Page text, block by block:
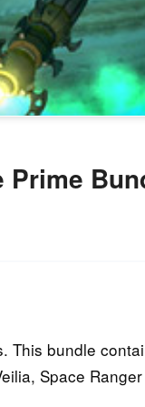
Prime
This bundle
Space